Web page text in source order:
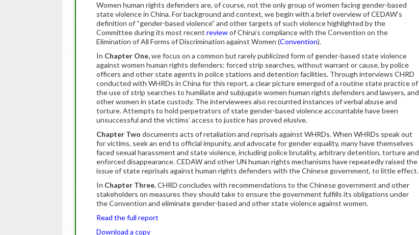
Women human rights defenders are, of course, not the only group of women facing gender-based
state violence in China. For background and context, we begin with a brief overview of CEDAW’s
definition of “gender-based violence” and other targets of such violence highlighted by the
Committee during its most recent reviewof China’s compliance with the Convention on the
Elimination of All Forms of Discrimination against Women (Convention).
In Chapter One,we focus on a common but rarely publicized form of gender-based state violence
against women human rights defenders: forced strip searches, without warrant or cause, by police
officers and other state agents in police stations and detention facilities. Through interviews CHRD
conducted with WHRDs in China for this report, a clear picture emerged of a routine state practice of
the use of strip searches to humiliate and subjugate women human rights defenders and lawyers, and
other women in state custody. The interviewees also recounted instances of verbal abuse and
torture. Attempts to hold perpetrators of state gender-based violence accountable have been
unsuccessful and the victims’ access to justice has proved elusive.
Chapter Two documents acts of retaliation and reprisals against WHRDs. When WHRDs speak out
for victims, seek an end to official impunity, and advocate for gender equality, many have themselves
faced sexual harassment and state violence, including police brutality, arbitrary detention, torture and
enforced disappearance. CEDAW and other UN human rights mechanisms have repeatedly raised the
issue of state reprisals against human rights defenders with the Chinese government, to little effect.
In Chapter Three, CHRD concludes with recommendations to the Chinese government and other
stakeholders on measures they should take to ensure the government fulfills its obligations under
the Convention and eliminate gender-based and other state violence against women.
Read the full report
Download a copy